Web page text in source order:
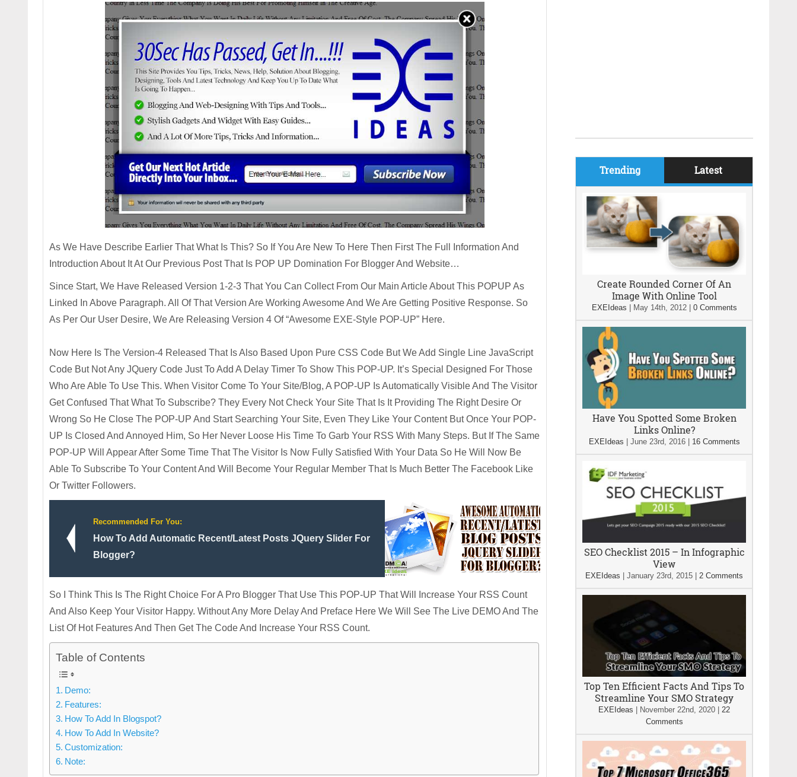
As We Have Describe Earlier That What Is This? So If You Are New To Here Then First The Full Information And
Introduction About It At Our Previous Post That Is POP UP Domination For Blogger And Website…
Since Start, We Have Released Version 1-2-3 That You Can Collect From Our Main Article About This POPUP As
Linked In Above Paragraph. All Of That Version Are Working Awesome And We Are Getting Positive Response. So
As Per Our User Desire, We Are Releasing Version 4 Of “Awesome EXE-Style POP-UP” Here.
Now Here Is The Version-4 Released That Is Also Based Upon Pure CSS Code But We Add Single Line JavaScript
Code But Not Any JQuery Code Just To Add A Delay Timer To Show This POP-UP. It’s Special Designed For Those
Who Are Able To Use This. When Visitor Come To Your Site/Blog, A POP-UP Is Automatically Visible And The Visitor
Get Confused That What To Subscribe? They Every Not Check Your Site That Is It Providing The Right Desire Or
Wrong So He Close The POP-UP And Start Searching Your Site, Even They Like Your Content But Once Your POP-
UP Is Closed And Annoyed Him, So Her Never Loose His Time To Garb Your RSS With Many Steps. But If The Same
POP-UP Will Appear After Some Time That The Visitor Is Now Fully Satisfied With Your Data So He Will Now Be
Able To Subscribe To Your Content And Will Become Your Regular Member That Is Much Better The Facebook Like
Or Twitter Followers.
Recommended For You:
How To Add Automatic Recent/Latest Posts JQuery Slider For
Blogger?
So I Think This Is The Right Choice For A Pro Blogger That Use This POP-UP That Will Increase Your RSS Count
And Also Keep Your Visitor Happy. Without Any More Delay And Preface Here We Will See The Live DEMO And The
List Of Hot Features And Then Get The Code And Increase Your RSS Count.
Table of Contents
Demo:
Features:
How To Add In Blogspot?
How To Add In Website?
Customization:
Note:
Trending Latest
Create Rounded Corner Of An
Image With Online Tool
EXEIdeas May 14th, 2012| 0 Comments
Have You Spotted Some Broken
Links Online?
EXEIdeas June 23rd, 2016| 16 Comments
SEO Checklist 2015 – In Infographic
View
EXEIdeas January 23rd, 2015 2 Comments
Top Ten Efficient Facts And Tips To
Streamline Your SMO Strategy
EXEIdeas November 22nd, 2020
22
Comments